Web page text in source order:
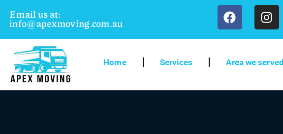
Email us at:
info@apexmoving.com.au
Home Services Area we served